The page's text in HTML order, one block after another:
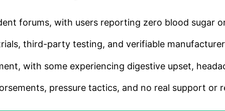
forums, with users reporting zero blood sugar
third-party testing, and verifiable
with some experiencing digestive upset,
pressure tactics, and no real support or